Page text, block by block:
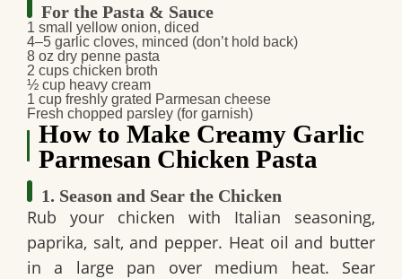
For the Pasta & Sauce
1 small yellow onion, diced
4–5 garlic cloves, minced (don’t hold back)
8 oz dry penne pasta
2 cups chicken broth
½ cup heavy cream
1 cup freshly grated Parmesan cheese
Fresh chopped parsley (for garnish)
How to Make Creamy Garlic
Parmesan Chicken Pasta
1. Season and Sear the Chicken
Rub your chicken with Italian seasoning,
paprika, salt, and pepper. Heat oil and butter
in a large pan over medium heat. Sear